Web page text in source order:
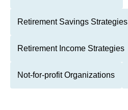
Retirement Savings Strategies
Retirement Income Strategies
Not-for-profit Organizations